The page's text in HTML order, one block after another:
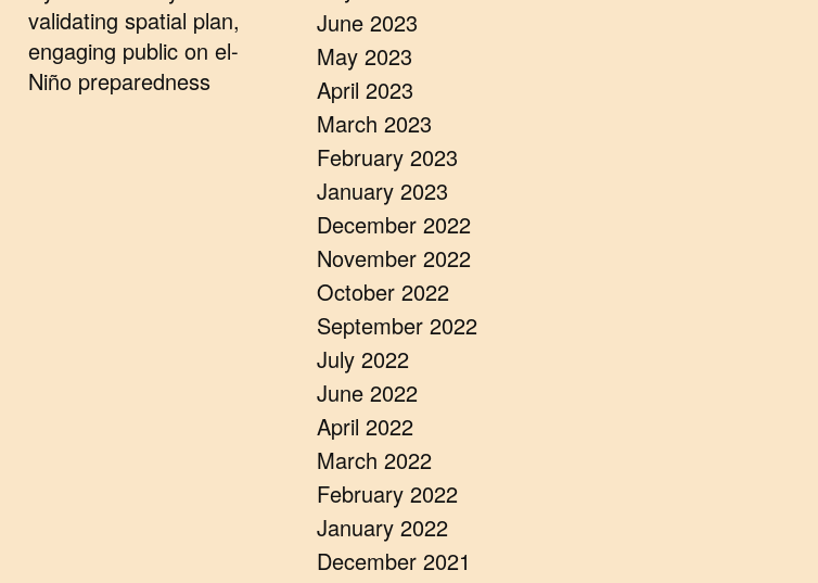
validating spatial plan,
engaging public on el-
Niño preparedness
June 2023
May 2023
April 2023
March 2023
February 2023
January 2023
December 2022
November 2022
October 2022
September 2022
July 2022
June 2022
April 2022
March 2022
February 2022
January 2022
December 2021